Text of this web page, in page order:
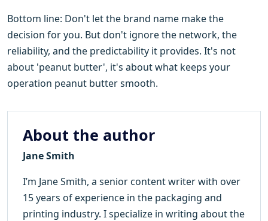
Bottom line: Don't let the brand name make the
decision for you. But don't ignore the network, the
reliability, and the predictability it provides. It's not
about 'peanut butter', it's about what keeps your
operation peanut butter smooth.
About the author
Jane Smith
I’m Jane Smith, a senior content writer with over
15 years of experience in the packaging and
printing industry. I specialize in writing about the